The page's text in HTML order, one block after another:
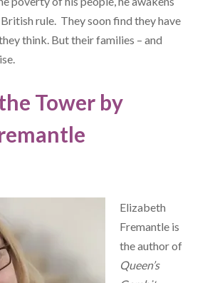
rule. They soon find they have
think. But their families – and
Tower by
Elizabeth
Fremantle is
the author of
Queen’s